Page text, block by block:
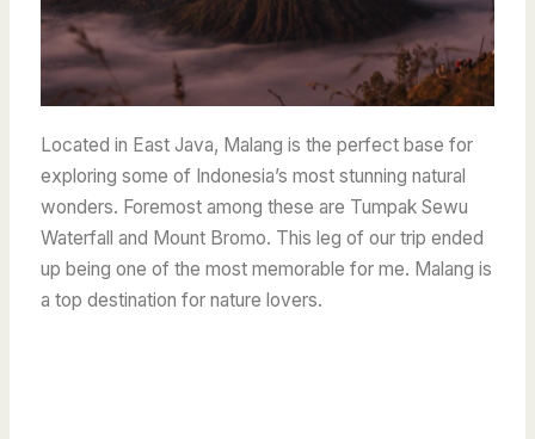
Located in East Java, Malang is the perfect base for
exploring some of Indonesia’s most stunning natural
wonders. Foremost among these are Tumpak Sewu
Waterfall and Mount Bromo. This leg of our trip ended
up being one of the most memorable for me. Malang is
a top destination for nature lovers.